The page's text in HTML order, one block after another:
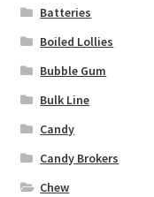
Batteries
Boiled Lollies
Bubble Gum
Bulk Line
Candy
Candy Brokers
Chew